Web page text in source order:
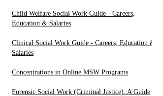
Child Welfare Social Work Guide - Careers,
Education & Salaries
Clinical Social Work Guide - Careers, Education &
Salaries
Concentrations in Online MSW Programs
Forensic Social Work (Criminal Justice): A Guide